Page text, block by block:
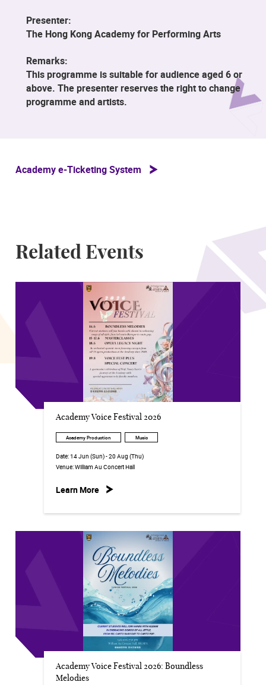
Presenter:
The Hong Kong Academy for Performing Arts
Remarks:
This programme is suitable for audience aged 6 or
above. The presenter reserves the right to change
programme and artists.
Academy e-Ticketing System
Related Events
Academy Voice Festival 2026
Academy Production Music
Date:14 Jun (Sun) - 20 Aug (Thu)
Venue:William Au Concert Hall
Learn More
Academy Voice Festival 2026: Boundless
Melodies